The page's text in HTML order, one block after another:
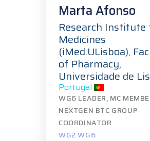
Marta Afonso
Research Institute
Medicines
(iMed.ULisboa),
of Pharmacy,
Universidade de
Portugal
WG6 LEADER, MC
NEXTGEN BTC GROUP
COORDINATOR
WG2 WG6